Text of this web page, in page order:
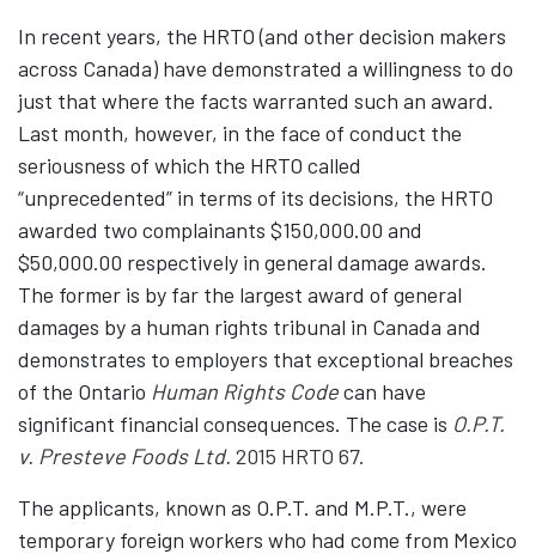
In recent years, the HRTO (and other decision makers
across Canada) have demonstrated a willingness to do
just that where the facts warranted such an award.
Last month, however, in the face of conduct the
seriousness of which the HRTO called
“unprecedented” in terms of its decisions, the HRTO
awarded two complainants $150,000.00 and
$50,000.00 respectively in general damage awards.
The former is by far the largest award of general
damages by a human rights tribunal in Canada and
demonstrates to employers that exceptional breaches
of the Ontario Human Rights Codecan have
significant financial consequences. The case is O.P.T.
v. Presteve Foods Ltd. 2015 HRTO 67.
The applicants, known as O.P.T. and M.P.T., were
temporary foreign workers who had come from Mexico